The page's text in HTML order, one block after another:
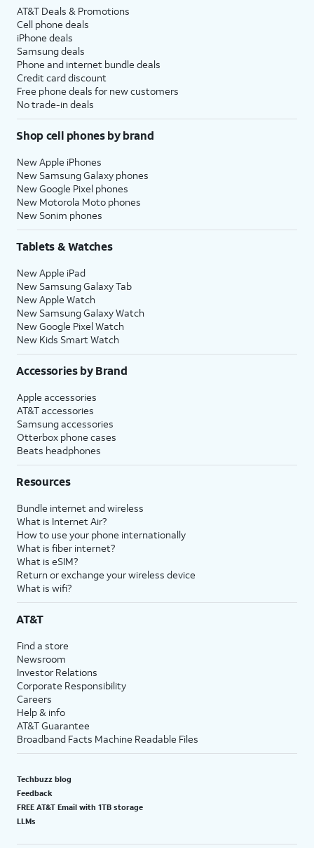
AT&T Deals & Promotions
Cell phone deals
iPhone deals
Samsung deals
Phone and internet bundle deals
Credit card discount
Free phone deals for new customers
No trade-in deals
Shop cell phones by brand
New Apple iPhones
New Samsung Galaxy phones
New Google Pixel phones
New Motorola Moto phones
New Sonim phones
Tablets & Watches
New Apple iPad
New Samsung Galaxy Tab
New Apple Watch
New Samsung Galaxy Watch
New Google Pixel Watch
New Kids Smart Watch
Accessories by Brand
Apple accessories
AT&T accessories
Samsung accessories
Otterbox phone cases
Beats headphones
Resources
Bundle internet and wireless
What is Internet Air?
How to use your phone internationally
What is fiber internet?
What is eSIM?
Return or exchange your wireless device
What is wifi?
AT&T
Find a store
Newsroom
Investor Relations
Corporate Responsibility
Careers
Help & info
AT&T Guarantee
Broadband Facts Machine Readable Files
Techbuzz blog
Feedback
FREE AT&T Email with 1TB storage
LLMs